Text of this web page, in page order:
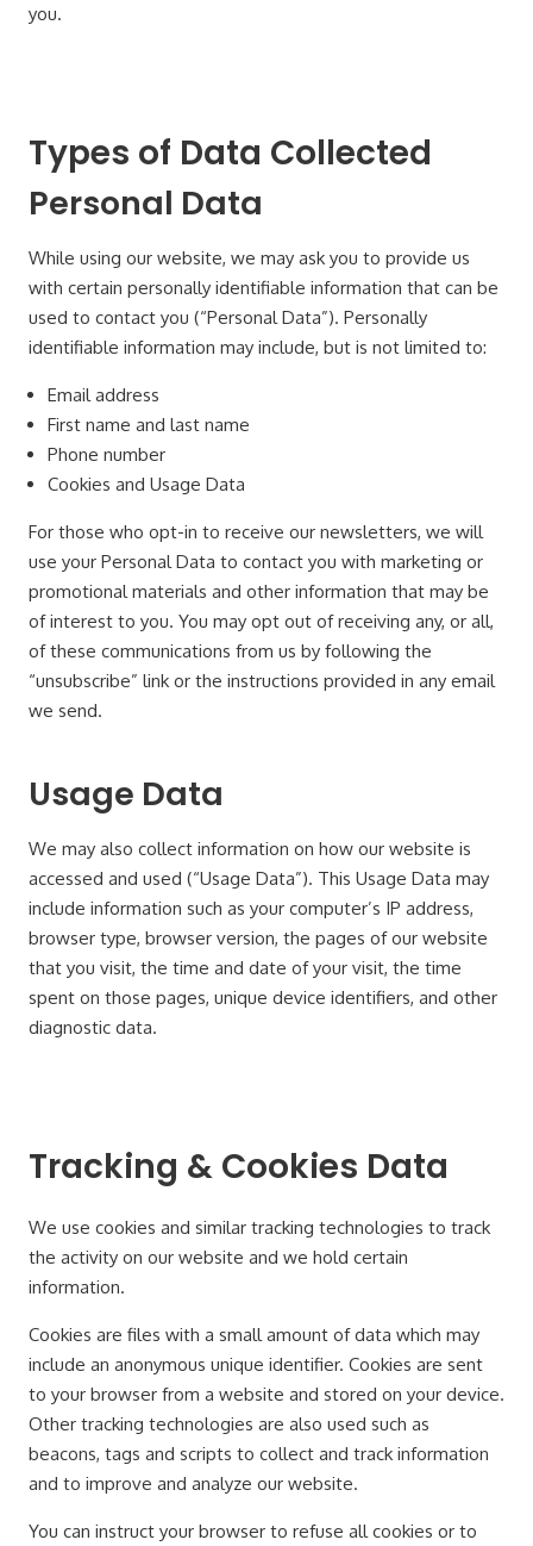
you.
Types of Data Collected
Personal Data
While using our website, we may ask you to provide us
with certain personally identifiable information that can be
used to contact you (“Personal Data”). Personally
identifiable information may include, but is not limited to:
Email address
First name and last name
Phone number
Cookies and Usage Data
For those who opt-in to receive our newsletters, we will
use your Personal Data to contact you with marketing or
promotional materials and other information that may be
of interest to you. You may opt out of receiving any, or all,
of these communications from us by following the
“unsubscribe” link or the instructions provided in any email
we send.
Usage Data
We may also collect information on how our website is
accessed and used (“Usage Data”). This Usage Data may
include information such as your computer’s IP address,
browser type, browser version, the pages of our website
that you visit, the time and date of your visit, the time
spent on those pages, unique device identifiers, and other
diagnostic data.
Tracking & Cookies Data
We use cookies and similar tracking technologies to track
the activity on our website and we hold certain
information.
Cookies are files with a small amount of data which may
include an anonymous unique identifier. Cookies are sent
to your browser from a website and stored on your device.
Other tracking technologies are also used such as
beacons, tags and scripts to collect and track information
and to improve and analyze our website.
You can instruct your browser to refuse all cookies or to